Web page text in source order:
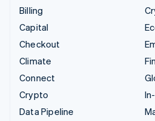
Billing
Capital
Checkout
Climate
Connect
Crypto
Data Pipeline